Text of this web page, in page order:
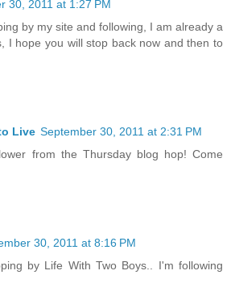
30, 2011 at 1:27 PM
by my site and following, I am already a
I hope you will stop back now and then to
Live September 30, 2011 at 2:31 PM
from the Thursday blog hop! Come
30, 2011 at 8:16 PM
by Life With Two Boys.. I'm following